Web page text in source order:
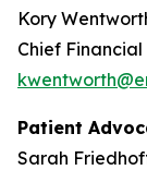
Kory
Chief
Patient
Sarah